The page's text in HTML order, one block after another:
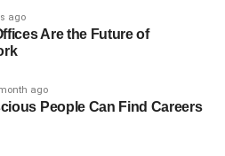
devices so they turn off
and more can be
app so you can turn
you aren’t at home.
ago
Are the Future of
ago
People Can Find Careers